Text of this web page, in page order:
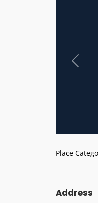
Place
Address